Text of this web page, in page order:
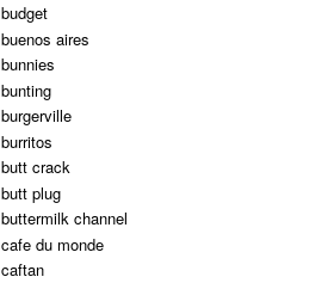
budget
buenos aires
bunnies
bunting
burgerville
burritos
butt crack
butt plug
buttermilk channel
cafe du monde
caftan